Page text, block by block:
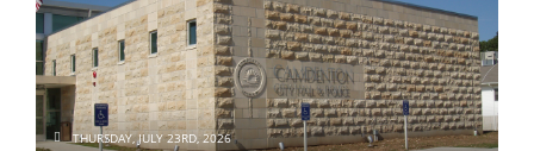
THURSDAY, JULY 23RD, 2026